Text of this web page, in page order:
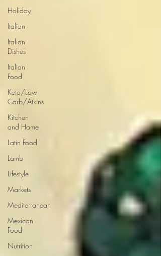
Holiday
Italian
Italian
Dishes
Italian
Food
Keto/Low
Carb/Atkins
Kitchen
and Home
Latin Food
Lamb
Lifestyle
Markets
Mediterranean
Mexican
Food
Nutrition